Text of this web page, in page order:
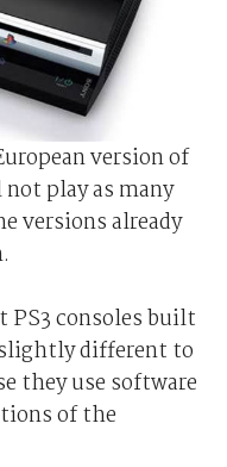
version of
play as many
versions already
consoles built
different to
they use software
of the